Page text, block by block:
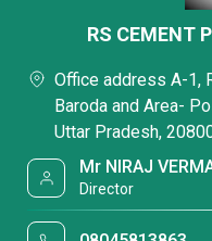
RS CEMENT
Office address A-1,
Baroda and Area-
Uttar Pradesh,
Mr NIRAJ
Director